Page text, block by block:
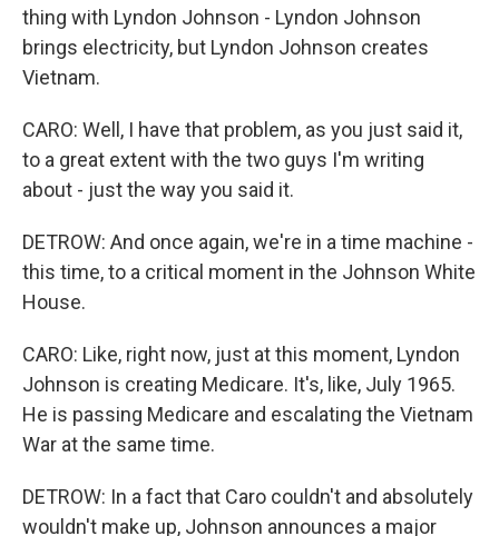
thing with Lyndon Johnson - Lyndon Johnson
brings electricity, but Lyndon Johnson creates
Vietnam.
CARO: Well, I have that problem, as you just said it,
to a great extent with the two guys I'm writing
about - just the way you said it.
DETROW: And once again, we're in a time machine -
this time, to a critical moment in the Johnson White
House.
CARO: Like, right now, just at this moment, Lyndon
Johnson is creating Medicare. It's, like, July 1965.
He is passing Medicare and escalating the Vietnam
War at the same time.
DETROW: In a fact that Caro couldn't and absolutely
wouldn't make up, Johnson announces a major